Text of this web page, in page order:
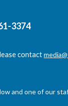
3374
contact
and one of our